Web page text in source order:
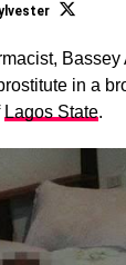
in a
Lagos State.